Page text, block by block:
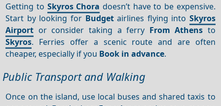
Getting to Skyros Chora doesn’t have to be expensive.
Start by looking for Budgetairlines flying into Skyros
Airport or consider taking a ferry From Athens to
Skyros. Ferries offer a scenic route and are often
cheaper, especially if you Book in advance.
Public Transport and Walking
Once on the island, use local buses and shared taxis to